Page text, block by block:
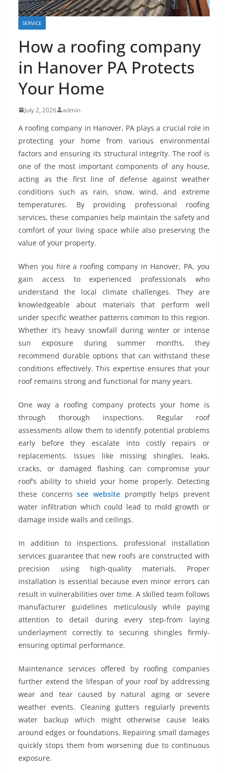
SERVICE
How a roofing company
in Hanover PA Protects
Your Home
July 2, 2026 admin
A roofing company in Hanover, PA plays a crucial role in
protecting your home from various environmental
factors and ensuring its structural integrity. The roof is
one of the most important components of any house,
acting as the first line of defense against weather
conditions such as rain, snow, wind, and extreme
temperatures. By providing professional roofing
services, these companies help maintain the safety and
comfort of your living space while also preserving the
value of your property.
When you hire a roofing company in Hanover, PA, you
gain access to experienced professionals who
understand the local climate challenges. They are
knowledgeable about materials that perform well
under specific weather patterns common to this region.
Whether it’s heavy snowfall during winter or intense
sun exposure during summer months, they
recommend durable options that can withstand these
conditions effectively. This expertise ensures that your
roof remains strong and functional for many years.
One way a roofing company protects your home is
through thorough inspections. Regular roof
assessments allow them to identify potential problems
early before they escalate into costly repairs or
replacements. Issues like missing shingles, leaks,
cracks, or damaged flashing can compromise your
roof’s ability to shield your home properly. Detecting
these concernssee website promptly helps prevent
water infiltration which could lead to mold growth or
damage inside walls and ceilings.
In addition to inspections, professional installation
services guarantee that new roofs are constructed with
precision using high-quality materials. Proper
installation is essential because even minor errors can
result in vulnerabilities over time. A skilled team follows
manufacturer guidelines meticulously while paying
attention to detail during every step-from laying
underlayment correctly to securing shingles firmly-
ensuring optimal performance.
Maintenance services offered by roofing companies
further extend the lifespan of your roof by addressing
wear and tear caused by natural aging or severe
weather events. Cleaning gutters regularly prevents
water backup which might otherwise cause leaks
around edges or foundations. Repairing small damages
quickly stops them from worsening due to continuous
exposure.